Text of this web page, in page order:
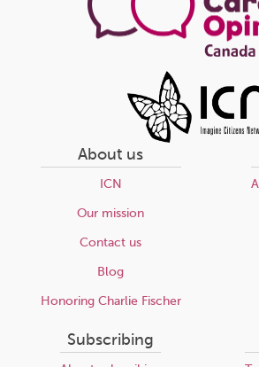
About us
ICN
Our mission
Contact us
Blog
Honoring Charlie Fischer
Subscribing